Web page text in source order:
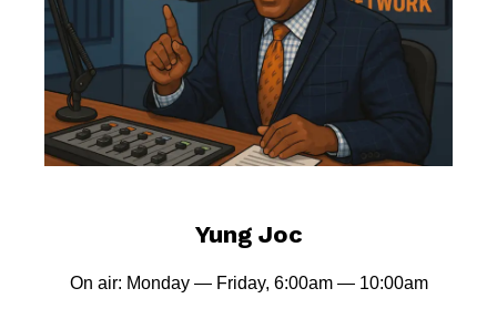
Yung Joc
On air: Monday — Friday, 6:00am — 10:00am